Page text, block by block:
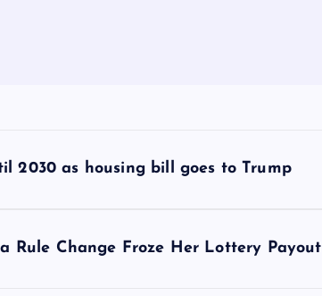
2030 as housing bill goes to Trump
Rule Change Froze Her Lottery Payout